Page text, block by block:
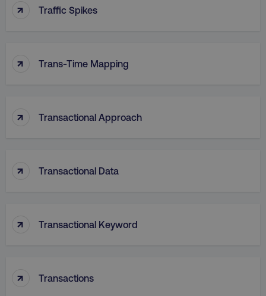
↑ Traffic Spikes
↑ Trans-Time Mapping
↑ Transactional Approach
↑ Transactional Data
↑ Transactional Keyword
↑ Transactions